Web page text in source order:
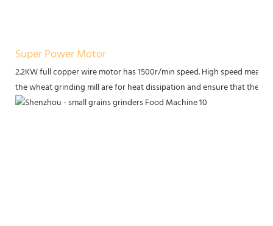
Super Power Motor
2.2KW full copper wire motor has 1500r/min speed. High speed
the wheat grinding mill are for heat dissipation and ensure that the